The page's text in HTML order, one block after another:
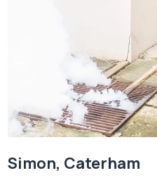
Simon, Caterham